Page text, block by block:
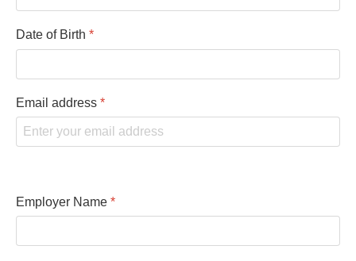
Date of Birth *
Email address *
Employer Name *